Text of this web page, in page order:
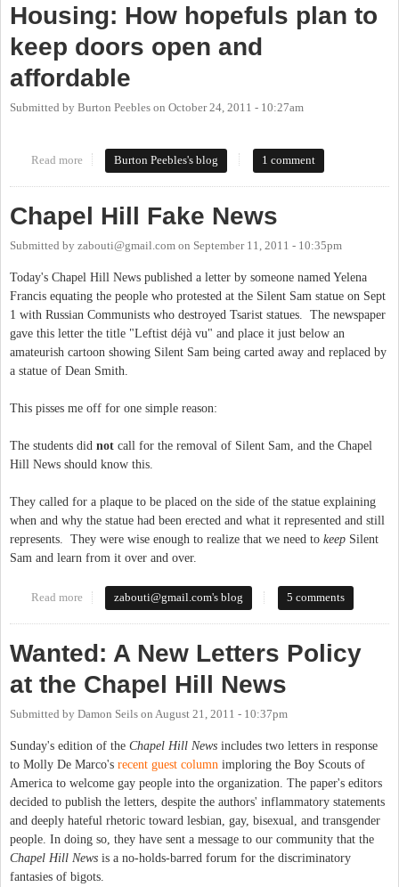
Housing: How hopefuls plan to
keep doors open and
affordable
Submitted by Burton Peebles on October 24, 2011 - 10:27am
Read more about Candidates and Affordable Housing: How hopefuls plan to
Burton Peebles's blog 1 comment
Chapel Hill Fake News
Submitted by zabouti@gmail.com on September 11, 2011 - 10:35pm
Today's Chapel Hill News published a letter by someone named Yelena
Francis equating the people who protested at the Silent Sam statue on Sept
1 with Russian Communists who destroyed Tsarist statues. The newspaper
gave this letter the title "Leftist déjà vu" and place it just below an
amateurish cartoon showing Silent Sam being carted away and replaced by
a statue of Dean Smith.
This pisses me off for one simple reason:
The students did not call for the removal of Silent Sam, and the Chapel
Hill News should know this.
They called for a plaque to be placed on the side of the statue explaining
when and why the statue had been erected and what it represented and still
represents. They were wise enough to realize that we need to keep Silent
Sam and learn from it over and over.
Read more about Chapel Hill Fake News
zabouti@gmail.com's blog 5 comments
Wanted: A New Letters Policy
at the Chapel Hill News
Submitted by Damon Seils on August 21, 2011 - 10:37pm
Sunday's edition of the Chapel Hill News includes two letters in response
to Molly De Marco's recent guest column imploring the Boy Scouts of
America to welcome gay people into the organization. The paper's editors
decided to publish the letters, despite the authors' inflammatory statements
and deeply hateful rhetoric toward lesbian, gay, bisexual, and transgender
people. In doing so, they have sent a message to our community that the
Chapel Hill News is a no-holds-barred forum for the discriminatory
fantasies of bigots.